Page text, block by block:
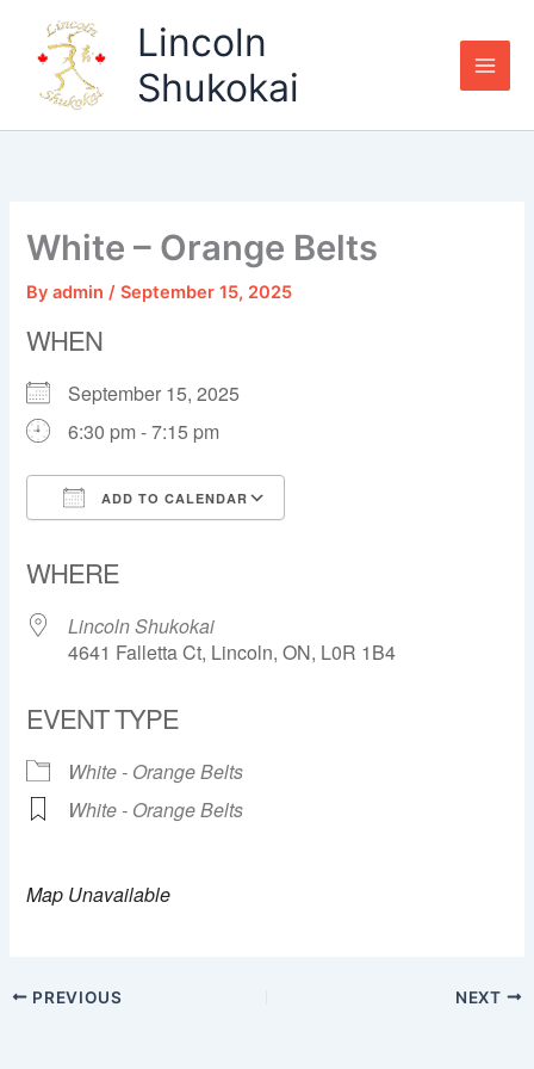
content
Lincoln
Shukokai
White – Orange Belts
Byadmin/September 15, 2025
WHEN
September 15, 2025
6:30 pm - 7:15 pm
ADD TO CALENDAR
WHERE
Lincoln Shukokai
4641 Falletta Ct, Lincoln, ON, L0R 1B4
EVENT TYPE
White - Orange Belts
White - Orange Belts
Map Unavailable
PREVIOUS NEXT